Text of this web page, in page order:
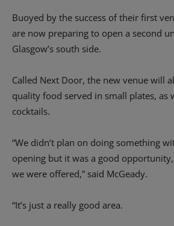
Buoyed by the success of their first
are now preparing to open a second
Glasgow’s south side.
Called Next Door, the new venue will
quality food served in small plates, as
cocktails.
“We didn’t plan on doing something
opening but it was a good
we were offered,” said McGeady.
“It’s just a really good area.